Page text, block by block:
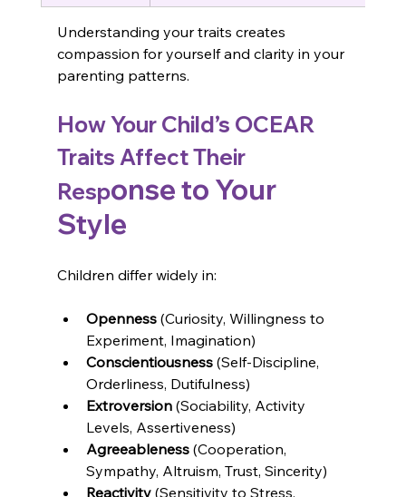
Understanding your traits creates
compassion for yourself and clarity in your
parenting patterns.
How Your Child’s OCEAR
Traits Affect Their
Response to Your
Style
Children differ widely in:
Openness (Curiosity, Willingness to
Experiment, Imagination)
Conscientiousness (Self-Discipline,
Orderliness, Dutifulness)
Extroversion (Sociability, Activity
Levels, Assertiveness)
Agreeableness (Cooperation,
Sympathy, Altruism, Trust, Sincerity)
Reactivity (Sensitivity to Stress,